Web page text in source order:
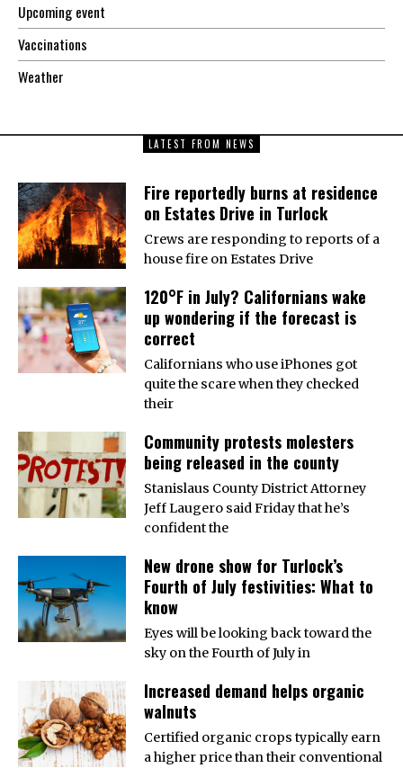
Upcoming event
Vaccinations
Weather
LATEST FROM NEWS
Fire reportedly burns at residence
on Estates Drive in Turlock
Crews are responding to reports of a
house fire on Estates Drive
120°F in July? Californians wake
up wondering if the forecast is
correct
Californians who use iPhones got
quite the scare when they checked
their
Community protests molesters
being released in the county
Stanislaus County District Attorney
Jeff Laugero said Friday that he’s
confident the
New drone show for Turlock’s
Fourth of July festivities: What to
know
Eyes will be looking back toward the
sky on the Fourth of July in
Increased demand helps organic
walnuts
Certified organic crops typically earn
a higher price than their conventional